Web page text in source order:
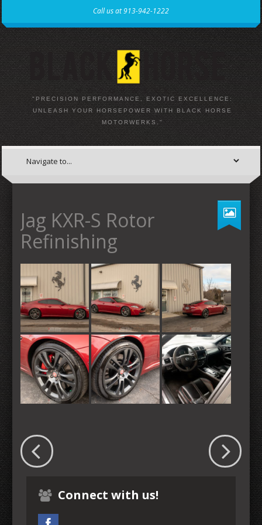
Call us at 913-942-1222
"PRECISION PERFORMANCE, EXOTIC EXCELLENCE:
UNLEASH YOUR HORSEPOWER WITH BLACK HORSE
MOTORWERKS."
Jag KXR-S Rotor
Refinishing
Connect with us!